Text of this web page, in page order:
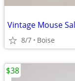
Vintage Mouse
8/7 Boise
$38